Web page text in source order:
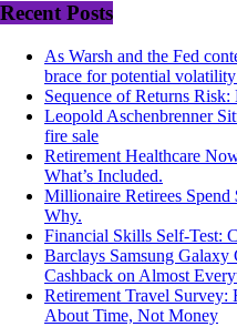
Recent Posts
As Warsh and the Fed
brace for potential volatility
Sequence of Returns
Leopold Aschenbrenner
fire sale
Retirement Healthcare
What’s Included.
Millionaire Retirees Spend
Why.
Financial Skills Self-Test:
Barclays Samsung
Cashback on Almost
Retirement Travel
About Time, Not Money